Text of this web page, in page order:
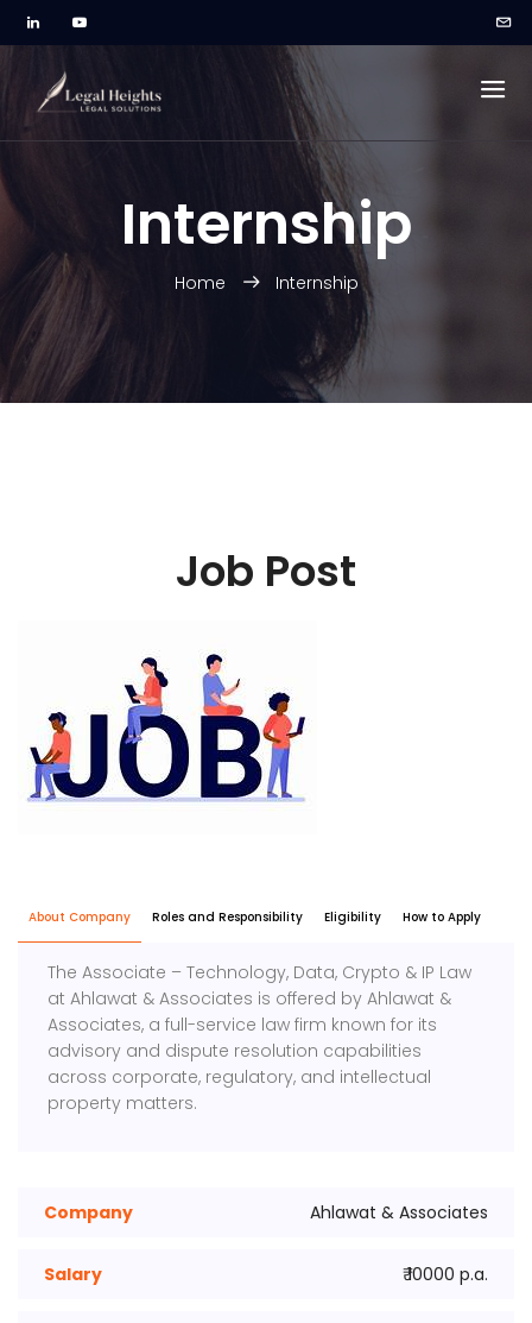
Internship
Home Internship
Job Post
About Company Roles and Responsibility Eligibility How to Apply
The Associate – Technology, Data, Crypto & IP Law
at Ahlawat & Associates is offered by Ahlawat &
Associates, a full-service law firm known for its
advisory and dispute resolution capabilities
across corporate, regulatory, and intellectual
property matters.
Company Ahlawat & Associates
Salary ₹ 10000 p.a.